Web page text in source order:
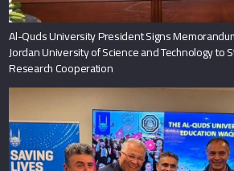
Al-Quds University President Signs
Jordan University of Science and Technology to
Research Cooperation